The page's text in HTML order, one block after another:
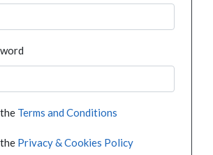
Terms and Conditions
Privacy & Cookies Policy